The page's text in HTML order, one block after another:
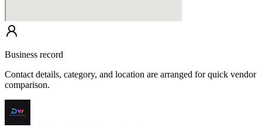
Business record
Contact details, category, and location are arranged for quick vendor
comparison.